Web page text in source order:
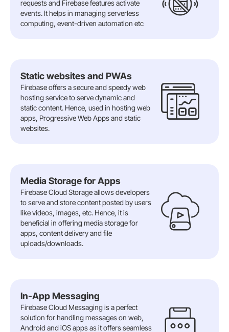
requests and Firebase features activate
events. It helps in managing serverless
computing, event-driven automation etc
Static websites and PWAs
Firebase offers a secure and speedy web
hosting service to serve dynamic and
static content. Hence, used in hosting web
apps, Progressive Web Apps and static
websites.
Media Storage for Apps
Firebase Cloud Storage allows developers
to serve and store content posted by users
like videos, images, etc. Hence, it is
beneficial in offering media storage for
apps, content delivery and file
uploads/downloads.
In-App Messaging
Firebase Cloud Messaging is a perfect
solution for handling messages on web,
Android and iOS apps as it offers seamless